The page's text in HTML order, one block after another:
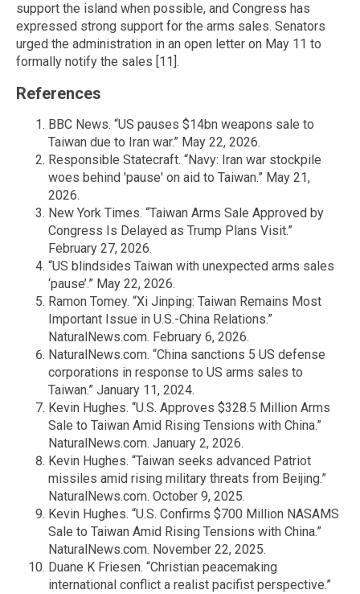
support the island when possible, and Congress has
expressed strong support for the arms sales. Senators
urged the administration in an open letter on May 11 to
formally notify the sales [11].
References
BBC News. “US pauses $14bn weapons sale to
Taiwan due to Iran war.” May 22, 2026.
Responsible Statecraft. “Navy: Iran war stockpile
woes behind 'pause' on aid to Taiwan.” May 21,
2026.
New York Times. “Taiwan Arms Sale Approved by
Congress Is Delayed as Trump Plans Visit.”
February 27, 2026.
“US blindsides Taiwan with unexpected arms sales
‘pause’.” May 22, 2026.
Ramon Tomey. “Xi Jinping: Taiwan Remains Most
Important Issue in U.S.-China Relations.”
NaturalNews.com. February 6, 2026.
NaturalNews.com. “China sanctions 5 US defense
corporations in response to US arms sales to
Taiwan.” January 11, 2024.
Kevin Hughes. “U.S. Approves $328.5 Million Arms
Sale to Taiwan Amid Rising Tensions with China.”
NaturalNews.com. January 2, 2026.
Kevin Hughes. “Taiwan seeks advanced Patriot
missiles amid rising military threats from Beijing.”
NaturalNews.com. October 9, 2025.
Kevin Hughes. “U.S. Confirms $700 Million NASAMS
Sale to Taiwan Amid Rising Tensions with China.”
NaturalNews.com. November 22, 2025.
Duane K Friesen. “Christian peacemaking
international conflict a realist pacifist perspective.”